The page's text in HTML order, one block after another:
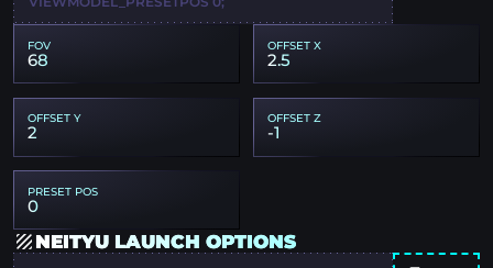
FOV
68
OFFSET X
2.5
OFFSET Y
2
OFFSET Z
-1
PRESET POS
0
NEITYU LAUNCH OPTIONS